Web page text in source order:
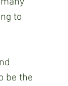
to
be the